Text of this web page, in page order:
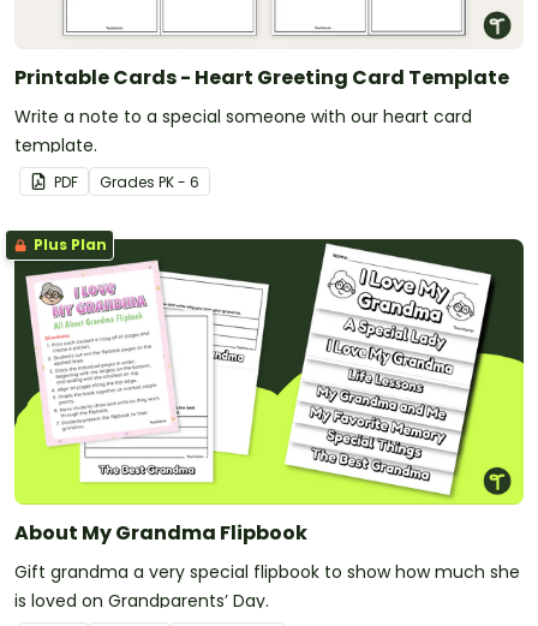
Printable Cards - Heart Greeting Card Template
Write a note to a special someone with our heart card
template.
PDF Grades PK - 6
Plus Plan
About My Grandma Flipbook
Gift grandma a very special flipbook to show how much she
is loved on Grandparents’ Day.